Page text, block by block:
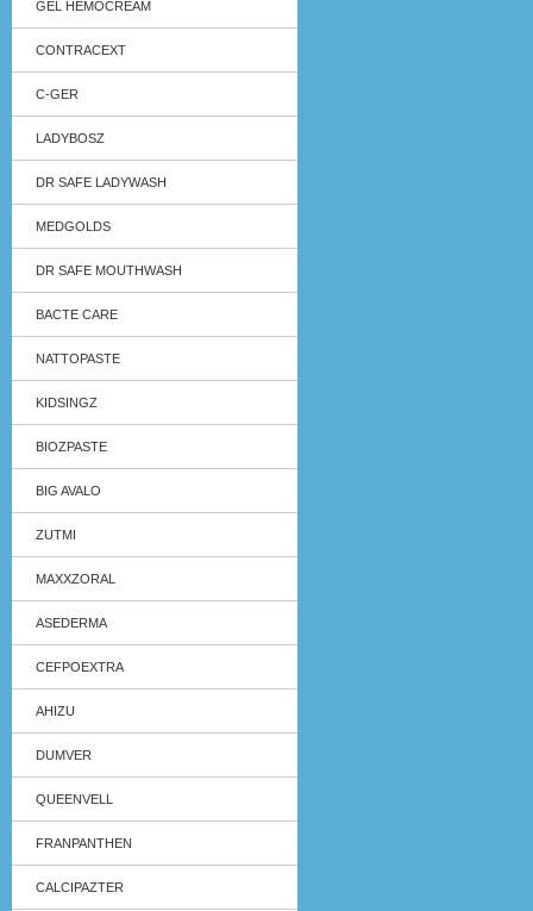
GEL HEMOCREAM
CONTRACEXT
C-GER
LADYBOSZ
DR SAFE LADYWASH
MEDGOLDS
DR SAFE MOUTHWASH
BACTE CARE
NATTOPASTE
KIDSINGZ
BIOZPASTE
BIG AVALO
ZUTMI
MAXXZORAL
ASEDERMA
CEFPOEXTRA
AHIZU
DUMVER
QUEENVELL
FRANPANTHEN
CALCIPAZTER